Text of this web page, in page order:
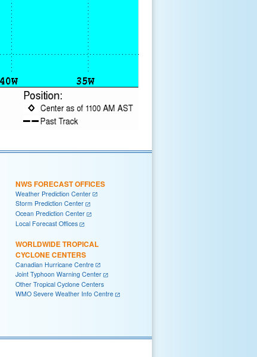
NWS FORECAST OFFICES
Weather Prediction Center
Storm Prediction Center
Ocean Prediction Center
Local Forecast Offices
WORLDWIDE TROPICAL
CYCLONE CENTERS
Canadian Hurricane Centre
Joint Typhoon Warning Center
Other Tropical Cyclone Centers
WMO Severe Weather Info Centre